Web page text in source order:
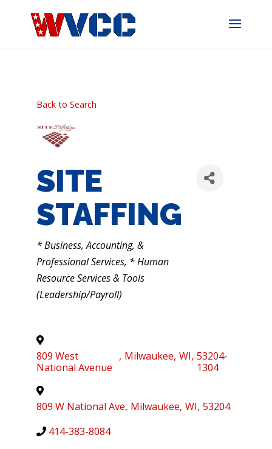
Back to Search
SITE
STAFFING
CATEGORIES
* Business, Accounting, &
Professional Services * Human
Resource Services & Tools
(Leadership/Payroll)
809 West
National Avenue
, Milwaukee, WI, 53204-
1304
809 W National Ave, Milwaukee, WI, 53204
414-383-8084